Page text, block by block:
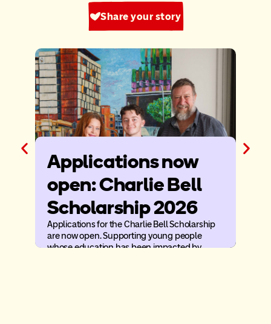
Share your story
Applications now
open: Charlie Bell
Scholarship 2026
Applications for the Charlie Bell Scholarship
are now open. Supporting young people
whose education has been impacted by